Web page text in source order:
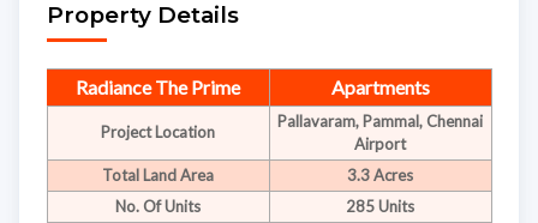
Property Details
Radiance The Prime Apartments
Project Location
Pallavaram, Pammal, Chennai
Airport
Total Land Area
3.3 Acres
No. Of Units
285 Units